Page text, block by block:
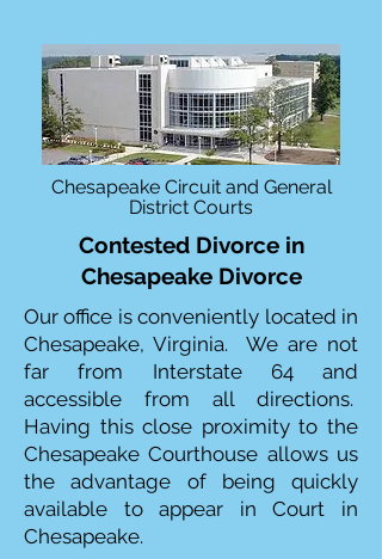
Chesapeake Circuit and General
District Courts
Contested Divorce in
Chesapeake Divorce
Our office is conveniently located in
Chesapeake, Virginia. We are not
far from Interstate 64 and
accessible from all directions.
Having this close proximity to the
Chesapeake Courthouse allows us
the advantage of being quickly
available to appear in Court in
Chesapeake.